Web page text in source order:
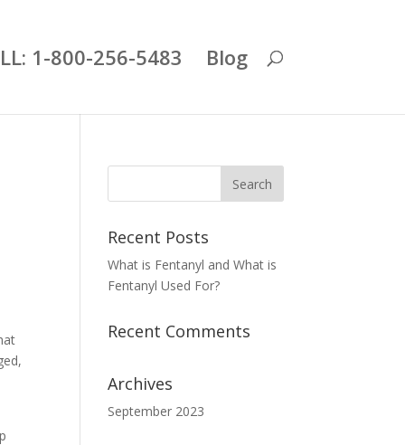
1-800-256-5483 Blog
Recent Posts
What is Fentanyl and What is
Fentanyl Used For?
Recent Comments
Archives
September 2023